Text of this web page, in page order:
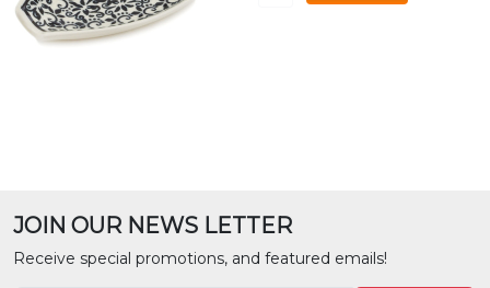
JOIN OUR NEWS LETTER
Receive special promotions, and featured emails!